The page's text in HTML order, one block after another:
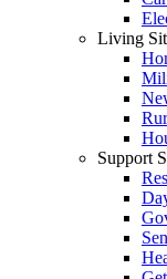
Living
Support